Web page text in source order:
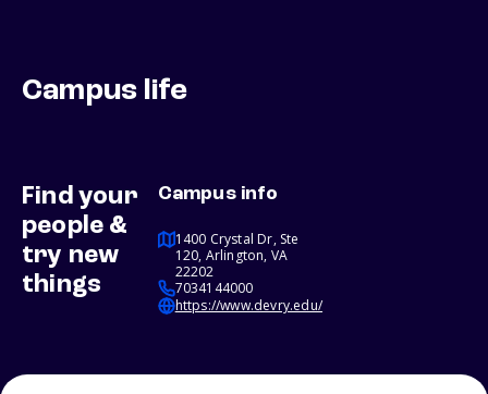
Campus life
Find your
people &
try new
things
Campus info
1400 Crystal Dr, Ste
120, Arlington, VA
22202
7034144000
https://www.devry.edu/